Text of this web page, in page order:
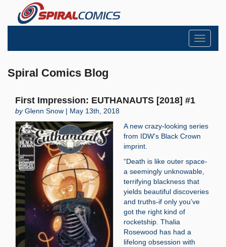
Toggle
Spiral Comics Blog
First Impression: EUTHANAUTS [2018] #1
byGlenn Snow | May 13th, 2018
A new crazy-looking series
from IDW’s Black Crown
imprint.
“Death is like outer space-
a seemingly unknowable,
terrifying blackness that
yields beautiful discoveries
and truths-if only you’ve
got the right kind of
rocketship. Thalia
Rosewood has had a
lifelong obsession with